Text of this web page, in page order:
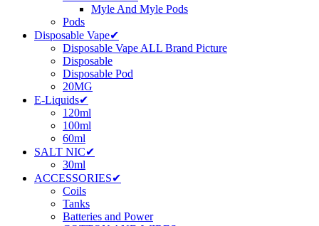
Myle And Myle Pods
Pods
Disposable Vape✔
Disposable Vape ALL Brand Picture
Disposable
Disposable Pod
20MG
E-Liquids✔
120ml
100ml
60ml
SALT NIC✔
30ml
ACCESSORIES✔
Coils
Tanks
Batteries and Power